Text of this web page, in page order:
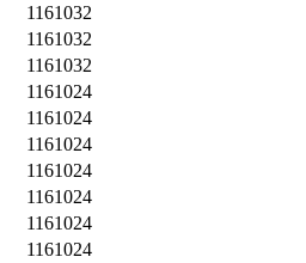
1161032
1161032
1161032
1161024
1161024
1161024
1161024
1161024
1161024
1161024